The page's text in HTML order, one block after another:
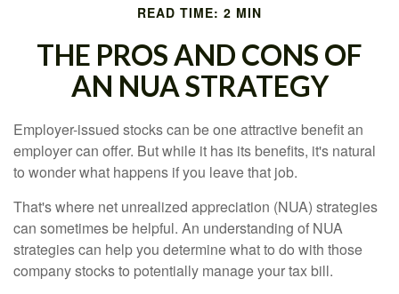
READ TIME: 2 MIN
THE PROS AND CONS OF
AN NUA STRATEGY
Employer-issued stocks can be one attractive benefit an
employer can offer. But while it has its benefits, it's natural
to wonder what happens if you leave that job.
That's where net unrealized appreciation (NUA) strategies
can sometimes be helpful. An understanding of NUA
strategies can help you determine what to do with those
company stocks to potentially manage your tax bill.